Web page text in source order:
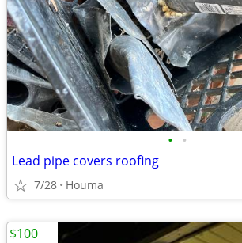
• •
Lead pipe covers roofing
7/28 Houma
$100